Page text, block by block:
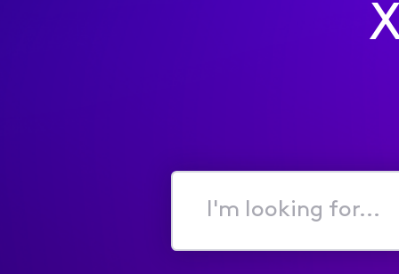
I'm
for...